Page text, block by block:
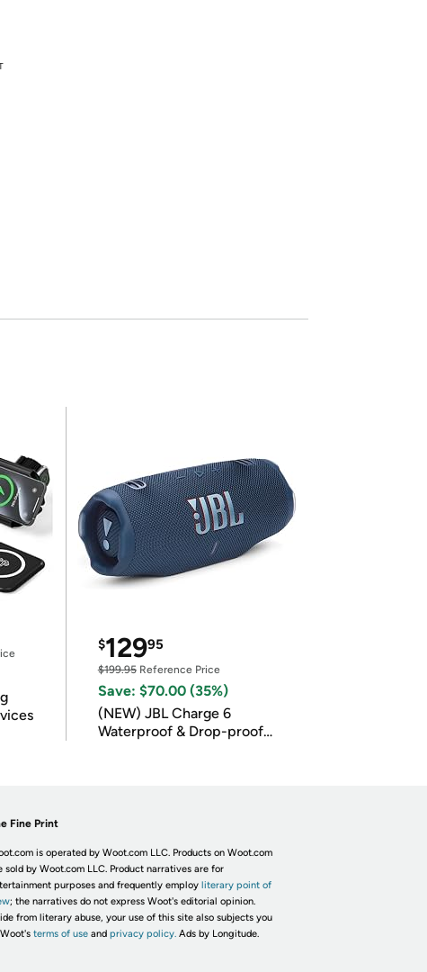
$12995
$199.95Reference Price
Save: $70.00 (35%)
(NEW) JBL Charge 6
Waterproof & Drop-proof
Fine Print
is operated by Woot.com LLC. Products on Woot.com
sold by Woot.com LLC. Product narratives are for
purposes and frequently employ literary point of
; the narratives do not express Woot's editorial opinion.
from literary abuse, your use of this site also subjects you
terms of useand privacy policy. Ads by Longitude.